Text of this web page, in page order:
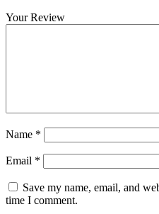
Your Review
Name *
Email *
Save my name, email, and
time I comment.